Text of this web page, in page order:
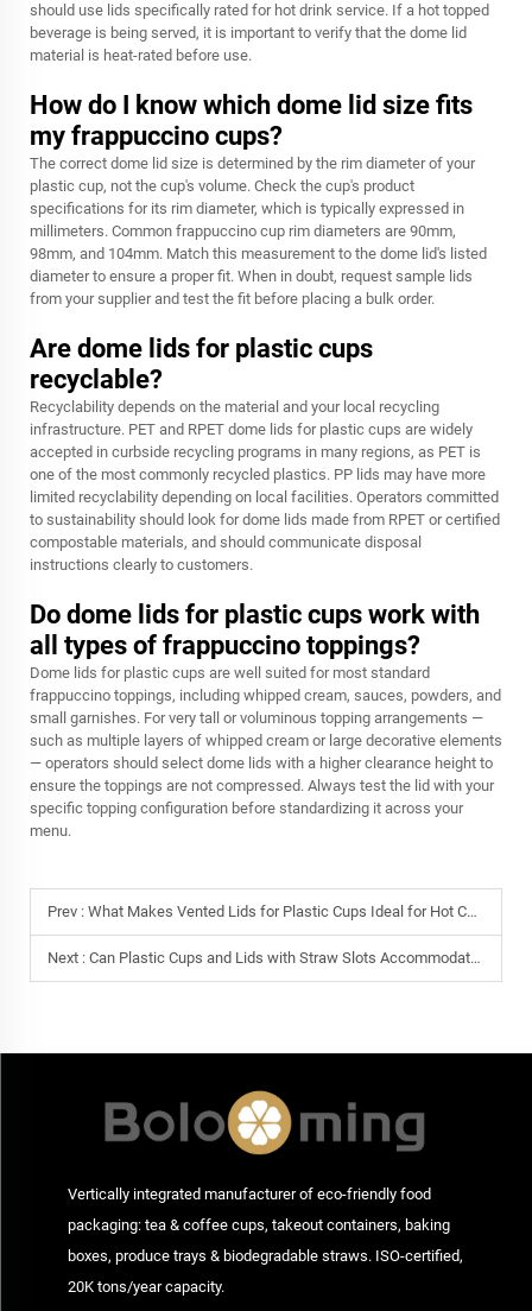
should use lids specifically rated for hot drink service. If a hot topped
beverage is being served, it is important to verify that the dome lid
material is heat-rated before use.
How do I know which dome lid size fits
my frappuccino cups?
The correct dome lid size is determined by the rim diameter of your
plastic cup, not the cup's volume. Check the cup's product
specifications for its rim diameter, which is typically expressed in
millimeters. Common frappuccino cup rim diameters are 90mm,
98mm, and 104mm. Match this measurement to the dome lid's listed
diameter to ensure a proper fit. When in doubt, request sample lids
from your supplier and test the fit before placing a bulk order.
Are dome lids for plastic cups
recyclable?
Recyclability depends on the material and your local recycling
infrastructure. PET and RPET dome lids for plastic cups are widely
accepted in curbside recycling programs in many regions, as PET is
one of the most commonly recycled plastics. PP lids may have more
limited recyclability depending on local facilities. Operators committed
to sustainability should look for dome lids made from RPET or certified
compostable materials, and should communicate disposal
instructions clearly to customers.
Do dome lids for plastic cups work with
all types of frappuccino toppings?
Dome lids for plastic cups are well suited for most standard
frappuccino toppings, including whipped cream, sauces, powders, and
small garnishes. For very tall or voluminous topping arrangements —
such as multiple layers of whipped cream or large decorative elements
— operators should select dome lids with a higher clearance height to
ensure the toppings are not compressed. Always test the lid with your
specific topping configuration before standardizing it across your
menu.
Prev : What Makes Vented Lids for Plastic Cups Ideal for Hot Coffee Takeaway?
Next : Can Plastic Cups and Lids with Straw Slots Accommodate Boba Teas?
Vertically integrated manufacturer of eco-friendly food
packaging: tea & coffee cups, takeout containers, baking
boxes, produce trays & biodegradable straws. ISO-certified,
20K tons/year capacity.